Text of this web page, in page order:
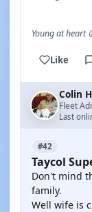
Young at heart
Like
Colin H
Fleet
Last
#42
Taycol
Don't mind
family.
Well wife is